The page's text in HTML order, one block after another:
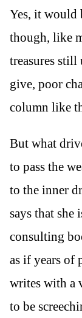
Yes, it would
though, like
treasures
give, poor
column like
But what
to pass the
to the inner
says that she
consulting
as if years of
writes with a
to be